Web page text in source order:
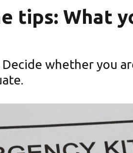
tips: What
Decide whether you